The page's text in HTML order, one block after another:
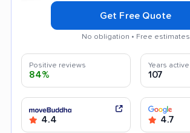
Get Free Quote
No obligation • Free estimates
Positive reviews
84%
Years active
107
4.4 4.7